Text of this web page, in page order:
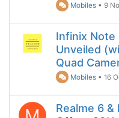
Mobiles •9
Infinix Note
Unveiled
Quad
Mobiles •16
Realme 6 &